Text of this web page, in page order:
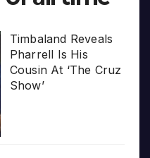
Timbaland Reveals
Pharrell Is His
Cousin At ‘The Cruz
Show’